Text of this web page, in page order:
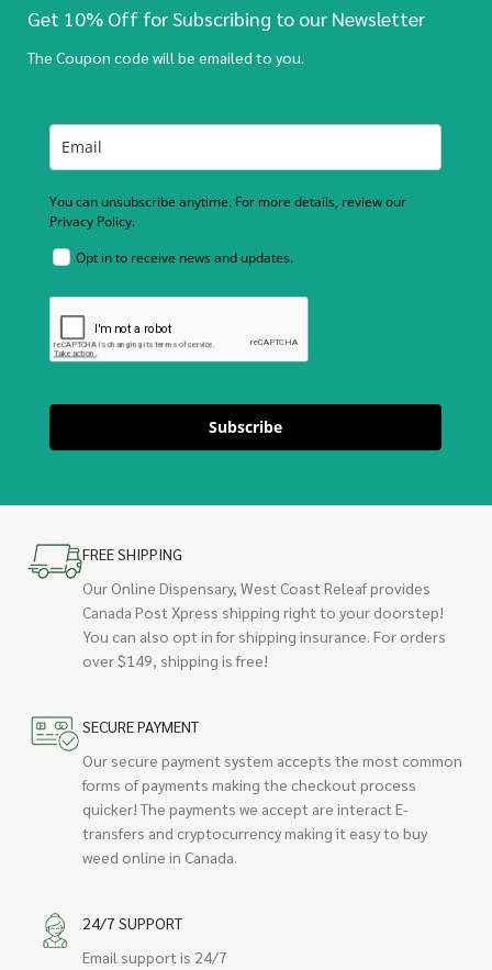
Get 10% Off for Subscribing to our Newsletter
The Coupon code will be emailed to you.
You can unsubscribe anytime. For more details, review our
Privacy Policy.
Opt in to receive news and updates.
Subscribe
FREE SHIPPING
Our Online Dispensary, West Coast Releaf provides
Canada Post Xpress shipping right to your doorstep!
You can also opt in for shipping insurance. For orders
over $149, shipping is free!
SECURE PAYMENT
Our secure payment system accepts the most common
forms of payments making the checkout process
quicker! The payments we accept are interact E-
transfers and cryptocurrency making it easy to buy
weed online in Canada.
24/7 SUPPORT
Email support is 24/7